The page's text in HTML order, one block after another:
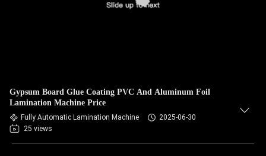
Gypsum Board Glue Coating PVC And Aluminum Foil
Lamination Machine Price
Fully Automatic Lamination Machine
2025-06-30
25 views